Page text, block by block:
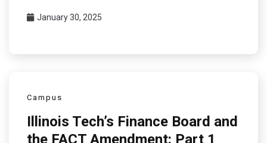
January 30, 2025
Campus
Illinois Tech’s Finance Board and
the FACT Amendment: Part 1